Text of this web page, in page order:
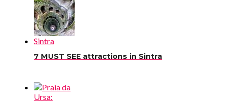
Sintra
7 MUST SEE attractions in Sintra